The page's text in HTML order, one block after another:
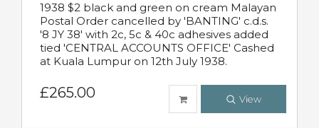
1938 $2 black and green on cream Malayan
Postal Order cancelled by 'BANTING' c.d.s.
'8 JY 38' with 2c, 5c & 40c adhesives added
tied 'CENTRAL ACCOUNTS OFFICE' Cashed
at Kuala Lumpur on 12th July 1938.
£265.00 View